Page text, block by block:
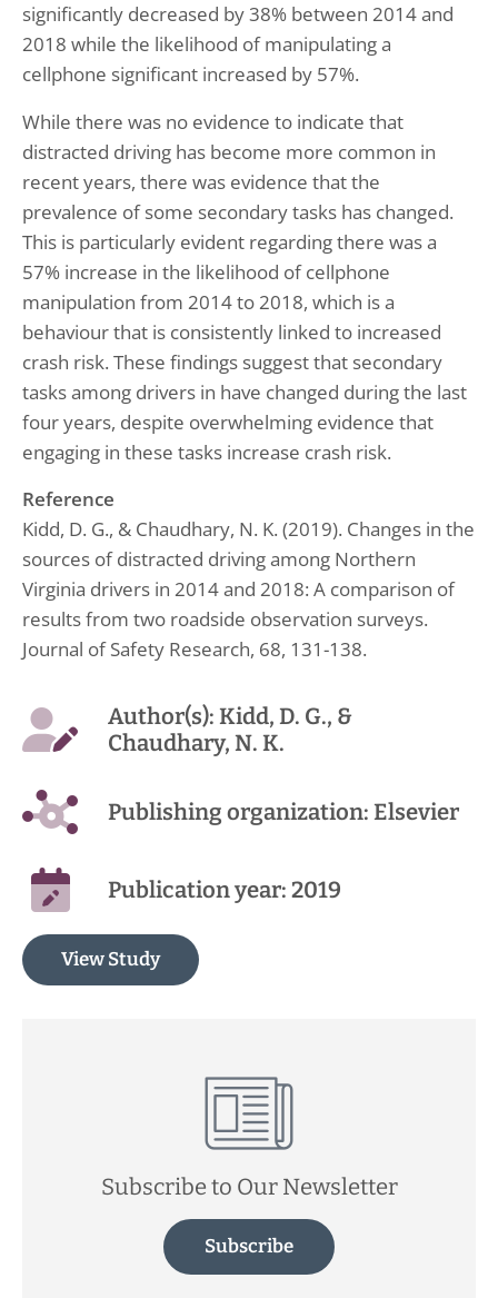
significantly decreased by 38% between 2014 and
2018 while the likelihood of manipulating a
cellphone significant increased by 57%.
While there was no evidence to indicate that
distracted driving has become more common in
recent years, there was evidence that the
prevalence of some secondary tasks has changed.
This is particularly evident regarding there was a
57% increase in the likelihood of cellphone
manipulation from 2014 to 2018, which is a
behaviour that is consistently linked to increased
crash risk. These findings suggest that secondary
tasks among drivers in have changed during the last
four years, despite overwhelming evidence that
engaging in these tasks increase crash risk.
Reference
Kidd, D. G., & Chaudhary, N. K. (2019). Changes in the
sources of distracted driving among Northern
Virginia drivers in 2014 and 2018: A comparison of
results from two roadside observation surveys.
Journal of Safety Research, 68, 131-138.
Author(s): Kidd, D. G., &
Chaudhary, N. K.
Publishing organization: Elsevier
Publication year: 2019
View Study
Subscribe to Our Newsletter
Subscribe